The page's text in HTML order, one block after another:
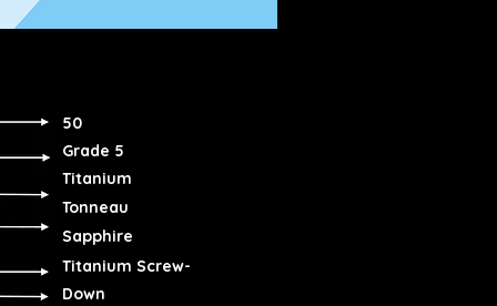
50
Grade 5
Titanium
Tonneau
Sapphire
Titanium Screw-
Down